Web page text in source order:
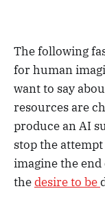
The following
for human
want to say
resources are
produce an AI
stop the
imagine the
thedesire to be